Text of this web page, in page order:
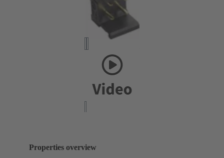
Properties overview